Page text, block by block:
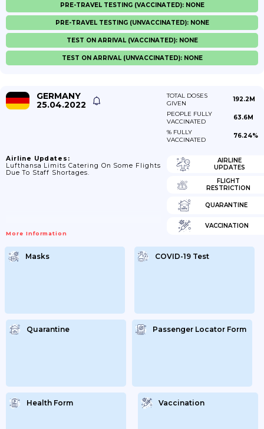
PRE-TRAVEL TESTING (VACCINATED): NONE
PRE-TRAVEL TESTING (UNVACCINATED): NONE
TEST ON ARRIVAL (VACCINATED): NONE
TEST ON ARRIVAL (UNVACCINATED): NONE
GERMANY
25.04.2022
TOTAL DOSES
GIVEN
192.2M
PEOPLE FULLY
VACCINATED
63.6M
% FULLY
VACCINATED
76.24%
Airline Updates:
Lufthansa Limits Catering On Some Flights
Due To Staff Shortages.
More Information
AIRLINE
UPDATES
FLIGHT
RESTRICTION
QUARANTINE
VACCINATION
Masks COVID-19 Test
Quarantine Passenger Locator Form
Health Form Vaccination